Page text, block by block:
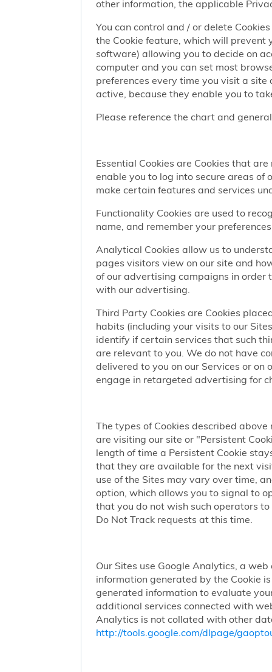
other information, the applicable
You can control and / or delete
the Cookie feature, which will prevent
software) allowing you to decide on
computer and you can set most
preferences every time you visit a
active, because they enable you to
Please reference the chart and
Essential Cookies are Cookies that
enable you to log into secure areas of
make certain features and services
Functionality Cookies are used to
name, and remember your
Analytical Cookies allow us to
pages visitors view on our site and
of our advertising campaigns in order
with our advertising.
Third Party Cookies are Cookies
habits (including your visits to our
identify if certain services that such
are relevant to you. We do not have
delivered to you on our Services or
engage in retargeted advertising for
The types of Cookies described
are visiting our site or "Persistent
length of time a Persistent Cookie
that they are available for the next
use of the Sites may vary over time,
option, which allows you to signal to
that you do not wish such operators
Do Not Track requests at this time.
Our Sites use Google Analytics, a
information generated by the Cookie
generated information to evaluate
additional services connected with
Analytics is not collated with other
http://tools.google.com/dlpage/